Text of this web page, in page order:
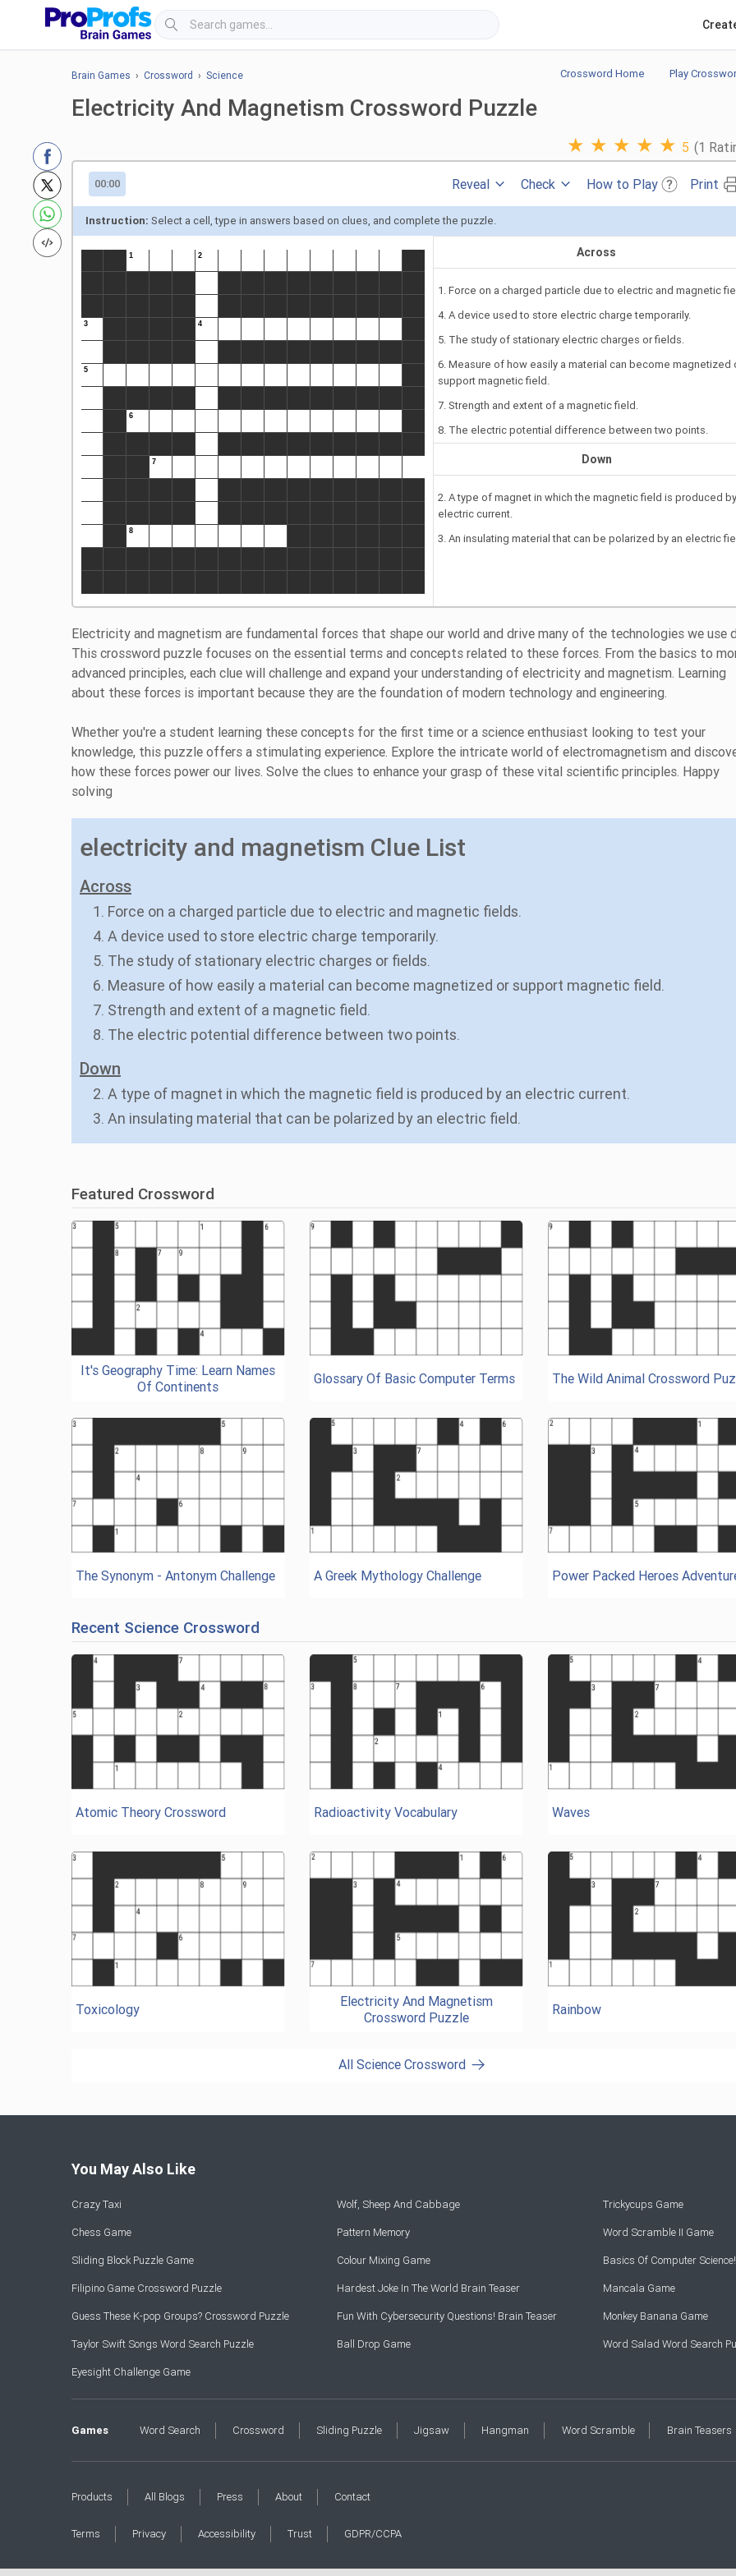
Brain Games › Crossword › Science Crossword Home Play
Electricity And Magnetism Crossword Puzzle
★ ★ ★ ★ ★ 5 (1
00:00 Reveal Check How to Play Print
Instruction: Select a cell, type in answers based on clues, and complete the puzzle.
Across
1. Force on a charged particle due to electric and magnetic
4. A device used to store electric charge temporarily.
5. The study of stationary electric charges or fields.
6. Measure of how easily a material can become magnetized
support magnetic field.
7. Strength and extent of a magnetic field.
8. The electric potential difference between two points.
Down
2. A type of magnet in which the magnetic field is produced
electric current.
3. An insulating material that can be polarized by an electric
Electricity and magnetism are fundamental forces that shape our world and drive many of the technologies we use
This crossword puzzle focuses on the essential terms and concepts related to these forces. From the basics to
advanced principles, each clue will challenge and expand your understanding of electricity and magnetism. Learning
about these forces is important because they are the foundation of modern technology and engineering.
Whether you're a student learning these concepts for the first time or a science enthusiast looking to test your
knowledge, this puzzle offers a stimulating experience. Explore the intricate world of electromagnetism and
how these forces power our lives. Solve the clues to enhance your grasp of these vital scientific principles. Happy
solving
electricity and magnetism Clue List
Across
1. Force on a charged particle due to electric and magnetic fields.
4. A device used to store electric charge temporarily.
5. The study of stationary electric charges or fields.
6. Measure of how easily a material can become magnetized or support magnetic field.
7. Strength and extent of a magnetic field.
8. The electric potential difference between two points.
Down
2. A type of magnet in which the magnetic field is produced by an electric current.
3. An insulating material that can be polarized by an electric field.
Featured Crossword
It's Geography Time: Learn Names
Of Continents
Glossary Of Basic Computer Terms The Wild Animal Crossword
The Synonym - Antonym Challenge A Greek Mythology Challenge Power Packed Heroes
Recent Science Crossword
Atomic Theory Crossword Radioactivity Vocabulary Waves
Toxicology
Electricity And Magnetism
Crossword Puzzle
Rainbow
All Science Crossword
You May Also Like
Crazy Taxi Wolf, Sheep And Cabbage Trickycups Game
Chess Game Pattern Memory Word Scramble II Game
Sliding Block Puzzle Game Colour Mixing Game Basics Of Computer
Filipino Game Crossword Puzzle Hardest Joke In The World Brain Teaser Mancala Game
Guess These K-pop Groups? Crossword Puzzle Fun With Cybersecurity Questions! Brain Teaser Monkey Banana Game
Taylor Swift Songs Word Search Puzzle Ball Drop Game Word Salad Word Search
Eyesight Challenge Game
Games Word Search Crossword Sliding Puzzle Jigsaw Hangman Word Scramble Brain Teasers
Products All Blogs Press About Contact
Terms Privacy Accessibility Trust GDPR/CCPA